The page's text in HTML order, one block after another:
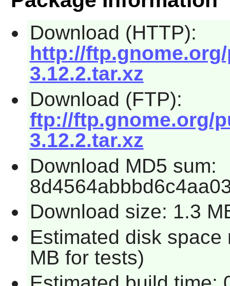
Download (HTTP):
http://
3.12.2.tar.xz
Download (FTP):
ftp://ftp.gnome.org/
3.12.2.tar.xz
Download MD5 sum:
Download size: 1.3
Estimated disk
MB for tests)